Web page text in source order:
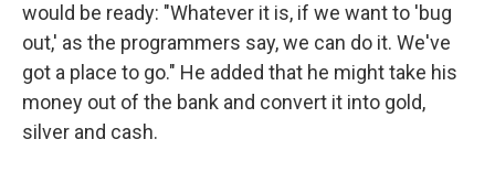
would be ready: "Whatever it is, if we want to 'bug
out,' as the programmers say, we can do it. We've
got a place to go." He added that he might take his
money out of the bank and convert it into gold,
silver and cash.